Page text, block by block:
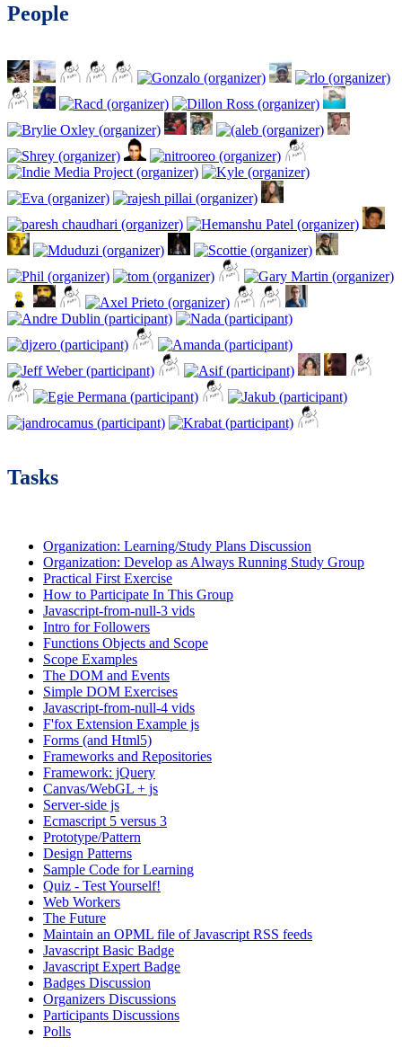
People
Tasks
Organization: Learning/Study Plans Discussion
Organization: Develop as Always Running Study Group
Practical First Exercise
How to Participate In This Group
Javascript-from-null-3 vids
Intro for Followers
Functions Objects and Scope
Scope Examples
The DOM and Events
Simple DOM Exercises
Javascript-from-null-4 vids
F'fox Extension Example js
Forms (and Html5)
Frameworks and Repositories
Framework: jQuery
Canvas/WebGL + js
Server-side js
Ecmascript 5 versus 3
Prototype/Pattern
Design Patterns
Sample Code for Learning
Quiz - Test Yourself!
Web Workers
The Future
Maintain an OPML file of Javascript RSS feeds
Javascript Basic Badge
Javascript Expert Badge
Badges Discussion
Organizers Discussions
Participants Discussions
Polls